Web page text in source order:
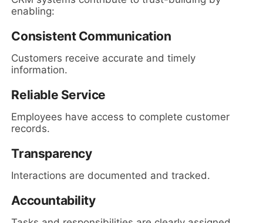
enabling:
Consistent Communication
Customers receive accurate and timely
information.
Reliable Service
Employees have access to complete customer
records.
Transparency
Interactions are documented and tracked.
Accountability